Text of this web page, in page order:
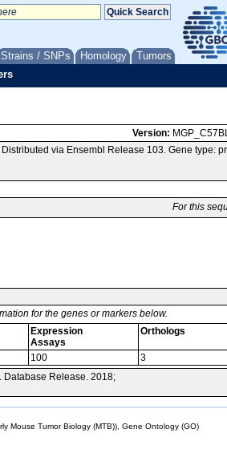
Strains / SNPs Homology Tumors
Version:
via Ensembl Release 103. Gene type:
For this
for the genes or markers below.
Expression
Assays
Orthologs
100 3
Database Release. 2018;
Mouse Tumor Biology (MTB)), Gene Ontology (GO)